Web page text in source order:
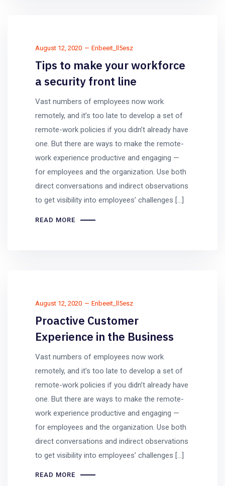
August 12, 2020 Enbeeit_ll5esz
Tips to make your workforce
a security front line
Vast numbers of employees now work
remotely, and it’s too late to develop a set of
remote-work policies if you didn’t already have
one. But there are ways to make the remote-
work experience productive and engaging —
for employees and the organization. Use both
direct conversations and indirect observations
to get visibility into employees’ challenges […]
READ MORE
August 12, 2020 Enbeeit_ll5esz
Proactive Customer
Experience in the Business
Vast numbers of employees now work
remotely, and it’s too late to develop a set of
remote-work policies if you didn’t already have
one. But there are ways to make the remote-
work experience productive and engaging —
for employees and the organization. Use both
direct conversations and indirect observations
to get visibility into employees’ challenges […]
READ MORE